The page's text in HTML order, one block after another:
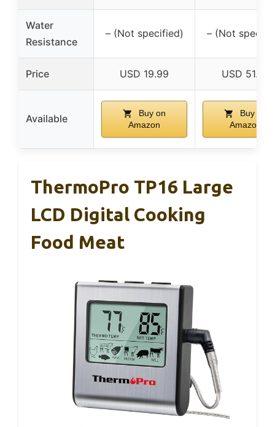
Water
Resistance
– (Not specified) – (Not
Price USD 19.99 USD 51.99
Available
Buy on
Amazon
Buy on
Amazon
ThermoPro TP16 Large
LCD Digital Cooking
Food Meat